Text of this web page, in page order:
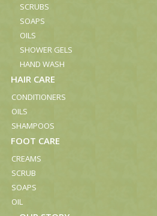
SCRUBS
SOAPS
OILS
SHOWER GELS
HAND WASH
HAIR CARE
CONDITIONERS
OILS
SHAMPOOS
FOOT CARE
CREAMS
SCRUB
SOAPS
OIL